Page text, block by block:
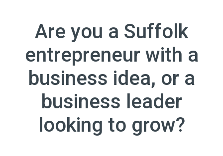
Are you a Suffolk
entrepreneur with a
business idea, or a
business leader
looking to grow?